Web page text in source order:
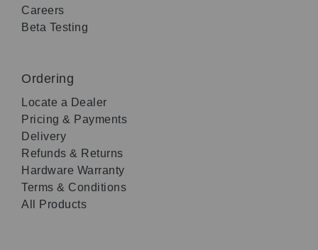
Careers
Beta Testing
Ordering
Locate a Dealer
Pricing & Payments
Delivery
Refunds & Returns
Hardware Warranty
Terms & Conditions
All Products